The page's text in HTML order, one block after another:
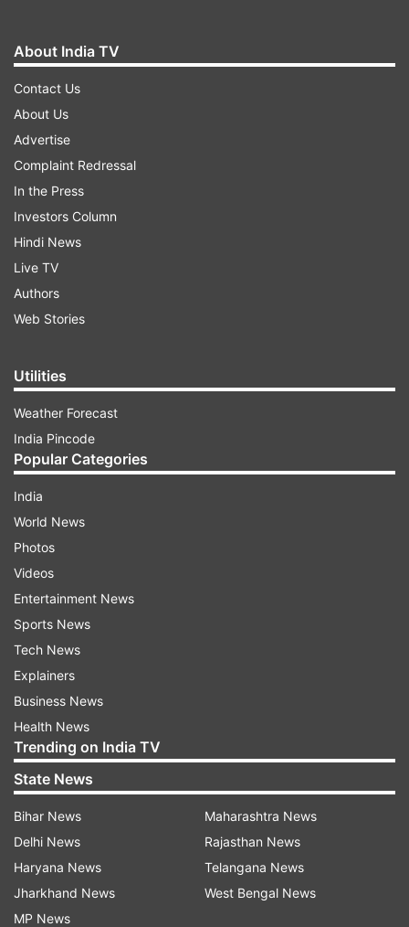
About India TV
Contact Us
About Us
Advertise
Complaint Redressal
In the Press
Investors Column
Hindi News
Live TV
Authors
Web Stories
Utilities
Weather Forecast
India Pincode
Popular Categories
India
World News
Photos
Videos
Entertainment News
Sports News
Tech News
Explainers
Business News
Health News
Trending on India TV
State News
Bihar News
Delhi News
Haryana News
Jharkhand News
MP News
Maharashtra News
Rajasthan News
Telangana News
West Bengal News